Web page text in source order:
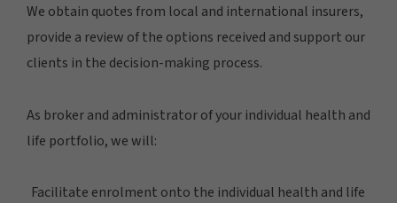
We obtain quotes from local and international insurers,
provide a review of the options received and support our
clients in the decision-making process.
As broker and administrator of your individual health and
life portfolio, we will:
Facilitate enrolment onto the individual health and life